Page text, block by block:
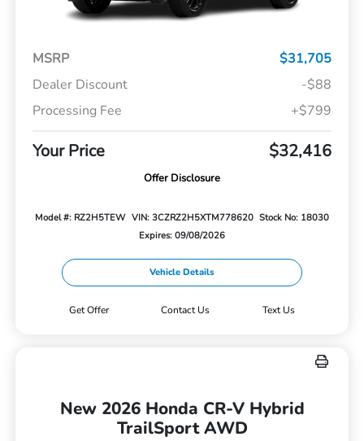
MSRP
$31,705
Dealer Discount
-$88
Processing Fee
+$799
Your Price $32,416
Offer Disclosure
Model #: RZ2H5TEW VIN: 3CZRZ2H5XTM778620 Stock No: 18030
Expires: 09/08/2026
Vehicle Details
Get Offer Contact Us Text Us
New 2026 Honda CR-V Hybrid
TrailSport AWD